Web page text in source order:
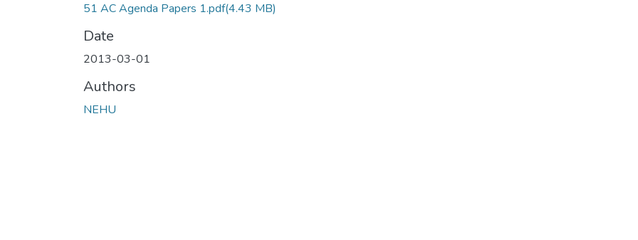
51 AC Agenda Papers 1.pdf(4.43 MB)
Date
2013-03-01
Authors
NEHU